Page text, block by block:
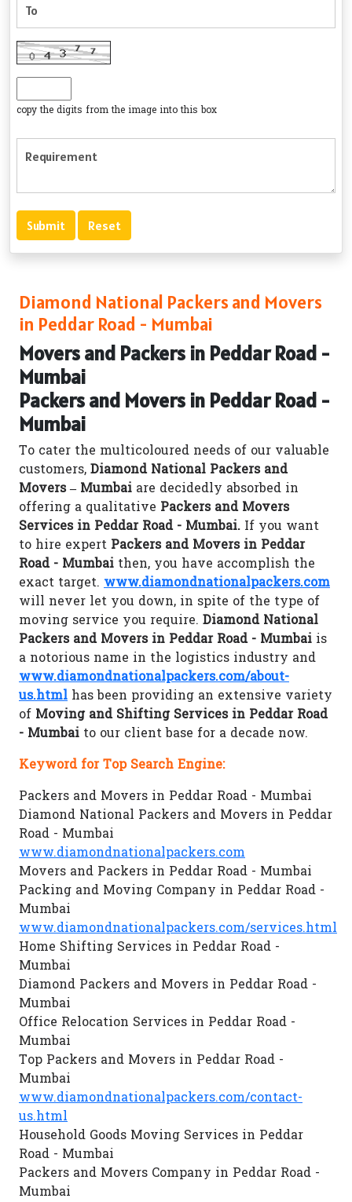
copy the digits from the image into this box
Diamond National Packers and Movers
in Peddar Road - Mumbai
Movers and Packers in Peddar Road -
Mumbai
Packers and Movers in Peddar Road -
Mumbai
To cater the multicoloured needs of our valuable
customers, Diamond National Packers and
Movers – Mumbai are decidedly absorbed in
offering a qualitative Packers and Movers
Services in Peddar Road - Mumbai. If you want
to hire expert Packers and Movers in Peddar
Road - Mumbai then, you have accomplish the
exact target. www.diamondnationalpackers.com
will never let you down, in spite of the type of
moving service you require. Diamond National
Packers and Movers in Peddar Road - Mumbai is
a notorious name in the logistics industry and
www.diamondnationalpackers.com/about-
us.html has been providing an extensive variety
of Moving and Shifting Services in Peddar Road
- Mumbai to our client base for a decade now.
Keyword for Top Search Engine:
Packers and Movers in Peddar Road - Mumbai
Diamond National Packers and Movers in Peddar
Road - Mumbai
www.diamondnationalpackers.com
Movers and Packers in Peddar Road - Mumbai
Packing and Moving Company in Peddar Road -
Mumbai
www.diamondnationalpackers.com/services.html
Home Shifting Services in Peddar Road -
Mumbai
Diamond Packers and Movers in Peddar Road -
Mumbai
Office Relocation Services in Peddar Road -
Mumbai
Top Packers and Movers in Peddar Road -
Mumbai
www.diamondnationalpackers.com/contact-
us.html
Household Goods Moving Services in Peddar
Road - Mumbai
Packers and Movers Company in Peddar Road -
Mumbai